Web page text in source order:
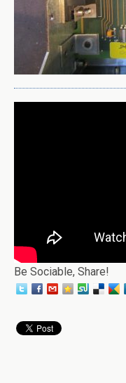
Be Sociable, Share!